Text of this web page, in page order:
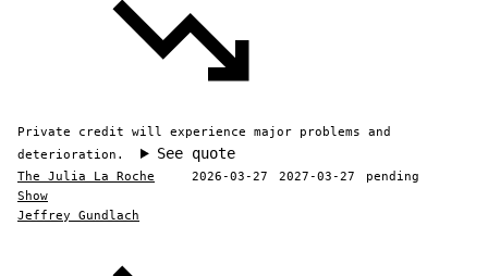
Private credit will experience major problems and
deterioration.
See quote
The Julia La Roche
Show
2026-03-27 2027-03-27 pending
Jeffrey Gundlach